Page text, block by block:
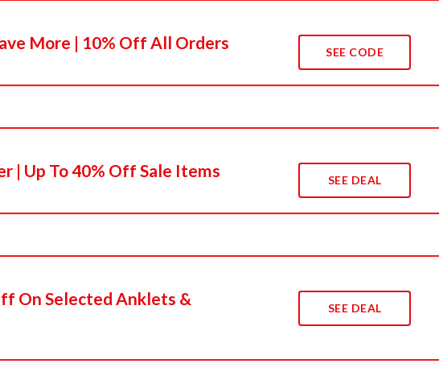
More | 10% Off All Orders SEE CODE
| Up To 40% Off Sale Items SEE DEAL
On Selected Anklets &
SEE DEAL